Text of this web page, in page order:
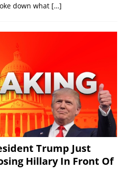
down what […]
Trump Just
Hillary In Front Of